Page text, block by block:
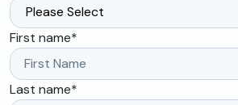
First name*
Last name*